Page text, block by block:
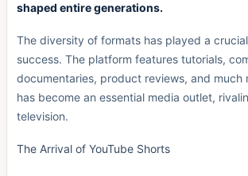
shaped entire generations.
The diversity of formats has played a
success. The platform features tutorials,
documentaries, product reviews, and much
has become an essential media outlet,
television.
The Arrival of YouTube Shorts